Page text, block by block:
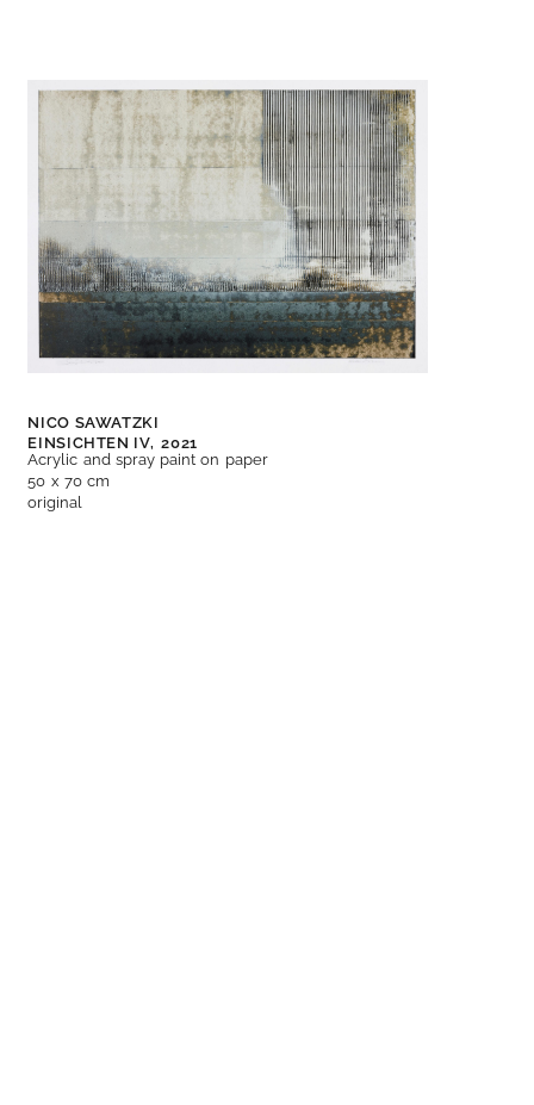
NICO SAWATZKI
EINSICHTEN IV, 2021
Acrylic and spray paint on paper
50 x 70 cm
original